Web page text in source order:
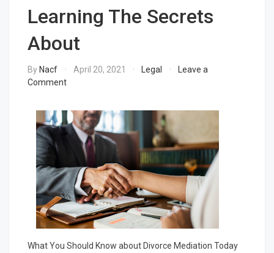
Learning The Secrets
About
By Nacf April 20, 2021 Legal
Leave a
Commenton
Secrets
About
What You Should Know about Divorce Mediation Today